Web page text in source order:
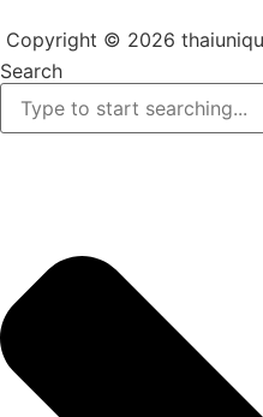
Copyright © 2026
Search